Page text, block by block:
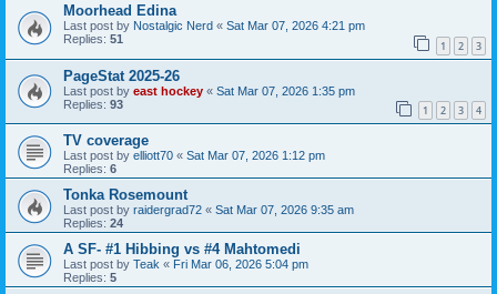
Moorhead Edina
Last post by Nostalgic Nerd « Sat Mar 07, 2026 4:21 pm
Replies: 51 1 2 3
PageStat 2025-26
Last post by east hockey « Sat Mar 07, 2026 1:35 pm
Replies: 93 1 2 3 4
TV coverage
Last post by elliott70 « Sat Mar 07, 2026 1:12 pm
Replies: 6
Tonka Rosemount
Last post by raidergrad72 « Sat Mar 07, 2026 9:35 am
Replies: 24
A SF- #1 Hibbing vs #4 Mahtomedi
Last post by Teak « Fri Mar 06, 2026 5:04 pm
Replies: 5